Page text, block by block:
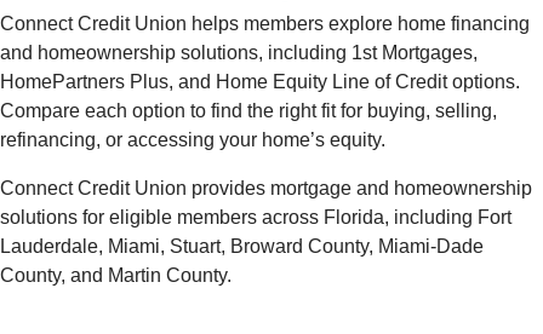
Connect Credit Union helps members explore home financing
and homeownership solutions, including 1st Mortgages,
HomePartners Plus, and Home Equity Line of Credit options.
Compare each option to find the right fit for buying, selling,
refinancing, or accessing your home’s equity.
Connect Credit Union provides mortgage and homeownership
solutions for eligible members across Florida, including Fort
Lauderdale, Miami, Stuart, Broward County, Miami-Dade
County, and Martin County.